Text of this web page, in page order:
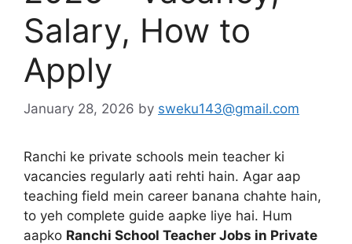
Salary, How to
Apply
January 28, 2026 by sweku143@gmail.com
Ranchi ke private schools mein teacher ki
vacancies regularly aati rehti hain. Agar aap
teaching field mein career banana chahte hain,
to yeh complete guide aapke liye hai. Hum
aapko Ranchi School Teacher Jobs in Private